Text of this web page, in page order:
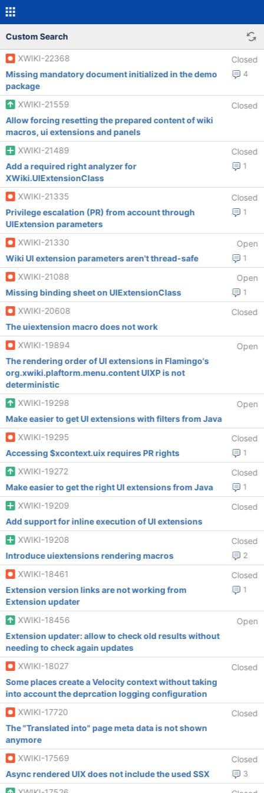
Custom Search
XWIKI-22368 Closed
4
Missing mandatory document initialized in the demo
package
XWIKI-21559
Closed
Allow forcing resetting the prepared content of wiki
macros, ui extensions and panels
XWIKI-21489
Closed
1
Add a required right analyzer for
XWiki.UIExtensionClass
XWIKI-21335
Closed
1
Privilege escalation (PR) from account through
UIExtension parameters
XWIKI-21330
Open
1
Wiki UI extension parameters aren't thread-safe
XWIKI-21088
Open
1
Missing binding sheet on UIExtensionClass
XWIKI-20608
Closed
The uiextension macro does not work
XWIKI-19894
Open
The rendering order of UI extensions in Flamingo's
org.xwiki.plaftorm.menu.content UIXP is not
deterministic
XWIKI-19298
Open
Make easier to get UI extensions with filters from Java
XWIKI-19295
Closed
1
Accessing $xcontext.uix requires PR rights
XWIKI-19272
Closed
1
Make easier to get the right UI extensions from Java
XWIKI-19209
Closed
Add support for inline execution of UI extensions
XWIKI-19208
Closed
2
Introduce uiextensions rendering macros
XWIKI-18461
Closed
1
Extension version links are not working from
Extension updater
XWIKI-18456
Open
Extension updater: allow to check old results without
needing to check again updates
XWIKI-18027
Closed
Some places create a Velocity context without taking
into account the deprcation logging configuration
XWIKI-17720
Closed
The "Translated into" page meta data is not shown
anymore
XWIKI-17569
Closed
3
Async rendered UIX does not include the used SSX